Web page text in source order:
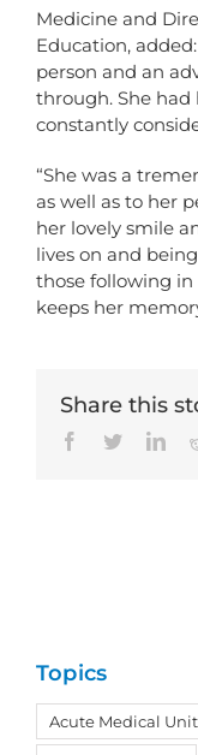
Medicine and
Education,
person and an
through. She had
constantly
“She was a
as well as to her
her lovely smile
lives on and
those following in
keeps her
Share this
Facebook
Twitter
Topics
Acute Medical Unit